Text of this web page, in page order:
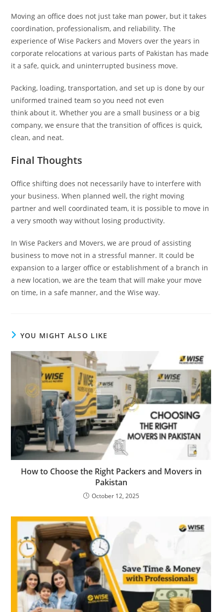
Moving an office does not just take man power, but it takes
coordination, professionalism, and reliability. The
experience of Wise Packers and Movers over the years in
corporate relocations at various parts of Pakistan has made
it a safe, quick, and uninterrupted business move.
Packing, loading, transportation, and set up is done by our
uniformed trained team so you need not even
think about it. Whether you are a small business or a big
company, we ensure that the transition of offices is quick,
clean, and neat.
Final Thoughts
Office shifting does not necessarily have to interfere with
your business. When planned well, the right moving
partner and well coordinated team, it is possible to move in
a very smooth way without losing productivity.
In Wise Packers and Movers, we are proud of assisting
business to move not in a stressful manner. It could be
expansion to a larger office or establishment of a branch in
a new location, we are the team that will make your move
on time, in a safe manner, and the Wise way.
YOU MIGHT ALSO LIKE
How to Choose the Right Packers and Movers in
Pakistan
October 12, 2025